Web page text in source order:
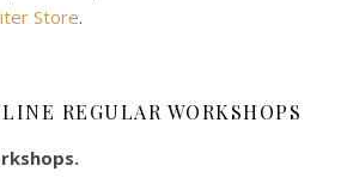
Store.
REGULAR WORKSHOPS